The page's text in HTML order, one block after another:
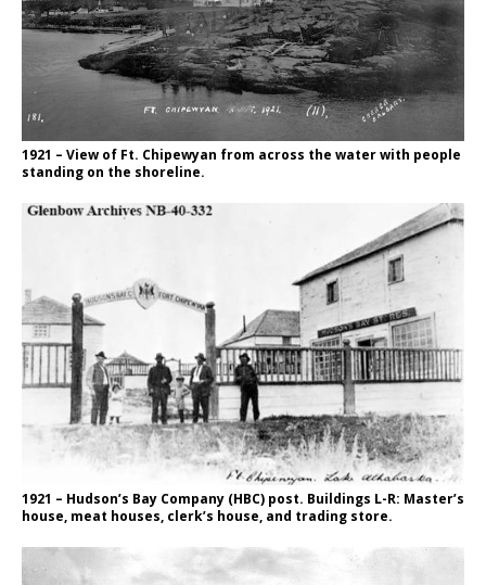
1921 – View of Ft. Chipewyan from across the water with people
standing on the shoreline.
1921 – Hudson’s Bay Company (HBC) post. Buildings L-R: Master’s
house, meat houses, clerk’s house, and trading store.